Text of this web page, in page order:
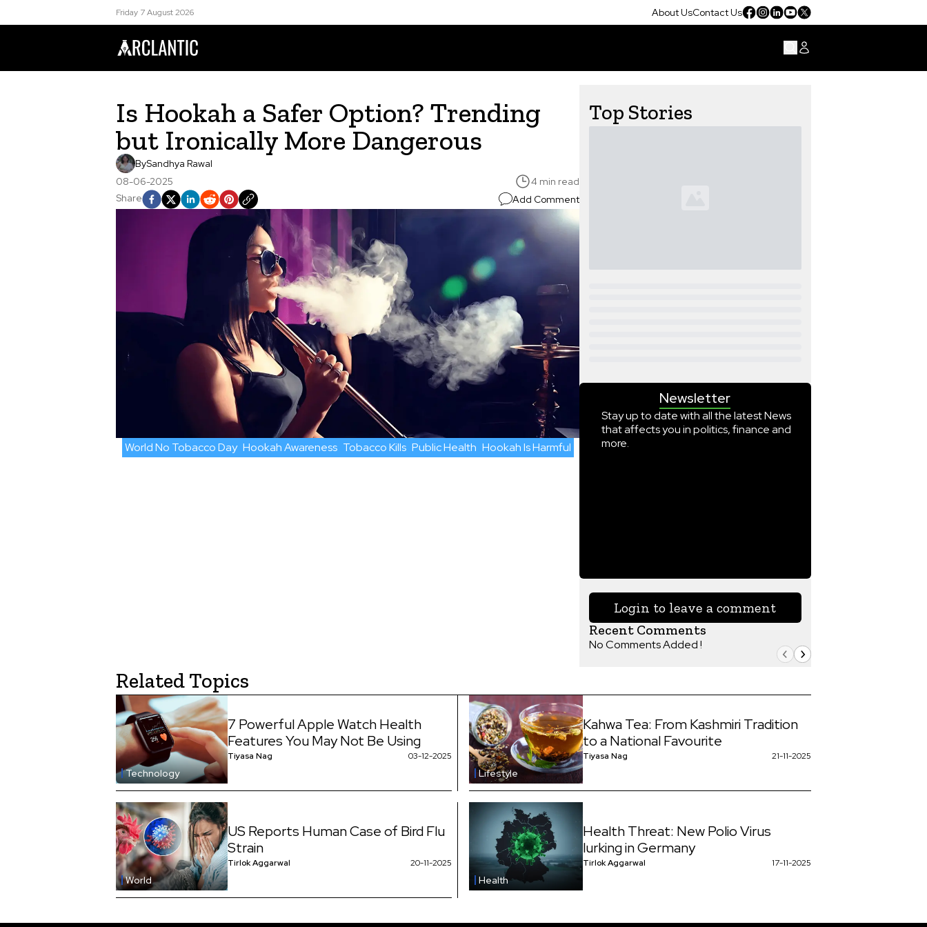
Friday 7 August 2026 About UsContact Us
Is Hookah a Safer Option? Trending
but Ironically More Dangerous
BySandhya Rawal
08-06-2025
4 min read
Share
Add Comment
World No Tobacco Day Hookah Awareness Tobacco Kills Public Health Hookah Is Harmful
Top Stories
Newsletter
Stay up to date with all the latest News
that affects you in politics, finance and
more.
Login to leave a comment
Recent Comments
No Comments Added !
Related Topics
Technology
7 Powerful Apple Watch Health
Features You May Not Be Using
Tiyasa Nag 03-12-2025
Lifestyle
Kahwa Tea: From Kashmiri Tradition
to a National Favourite
Tiyasa Nag 21-11-2025
World
US Reports Human Case of Bird Flu
Strain
Tirlok Aggarwal 20-11-2025
Health
Health Threat: New Polio Virus
lurking in Germany
Tirlok Aggarwal 17-11-2025